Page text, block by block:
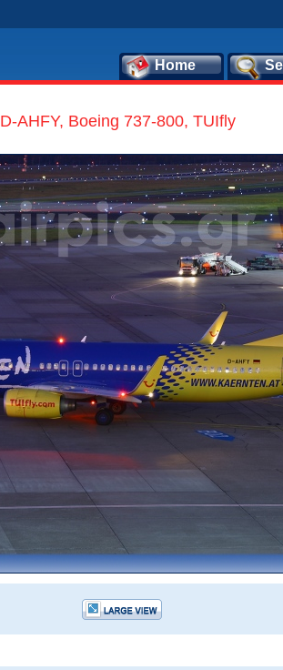
Home
D-AHFY, Boeing 737-800, TUIfly